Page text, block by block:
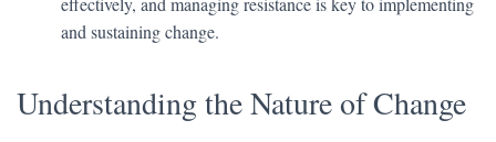
and sustaining change.
Understanding the Nature of Change